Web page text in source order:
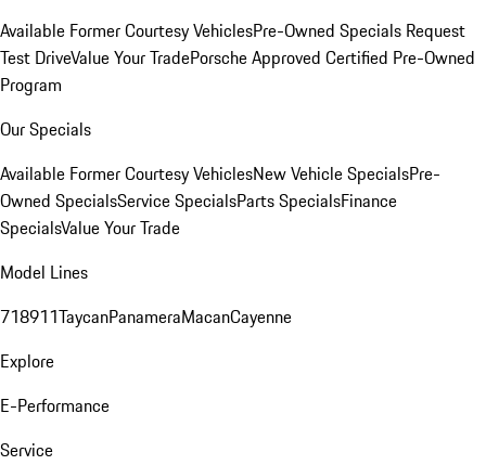
Available Former Courtesy VehiclesPre-Owned Specials Request
Test DriveValue Your TradePorsche Approved Certified Pre-Owned
Program
Our Specials
Available Former Courtesy VehiclesNew Vehicle SpecialsPre-
Owned SpecialsService SpecialsParts SpecialsFinance
SpecialsValue Your Trade
Model Lines
718911TaycanPanameraMacanCayenne
Explore
E-Performance
Service